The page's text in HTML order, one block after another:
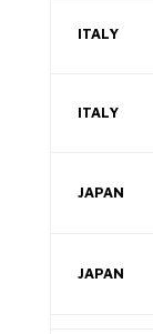
ITALY
ITALY
JAPAN
JAPAN